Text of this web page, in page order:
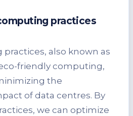
practices
also known as
friendly computing,
the
of data centres. By
we can optimize